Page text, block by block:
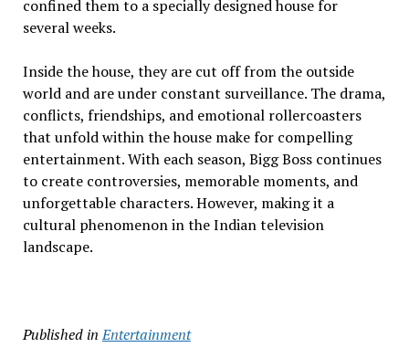
confined them to a specially designed house for
several weeks.
Inside the house, they are cut off from the outside
world and are under constant surveillance. The drama,
conflicts, friendships, and emotional rollercoasters
that unfold within the house make for compelling
entertainment. With each season, Bigg Boss continues
to create controversies, memorable moments, and
unforgettable characters. However, making it a
cultural phenomenon in the Indian television
landscape.
Published in Entertainment